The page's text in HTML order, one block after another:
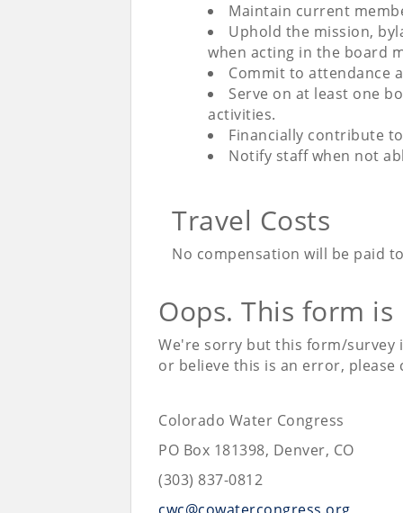
Maintain current
Uphold the mission,
when acting in the board
Commit to attendance
Serve on at least one
activities.
Financially contribute
Notify staff when not
Travel Costs
No compensation will be paid
Oops. This form
We're sorry but this form/survey
or believe this is an error, please
Colorado Water Congress
PO Box 181398, Denver, CO
(303) 837-0812